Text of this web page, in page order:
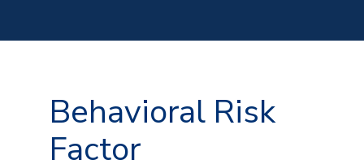
Behavioral Risk
Factor